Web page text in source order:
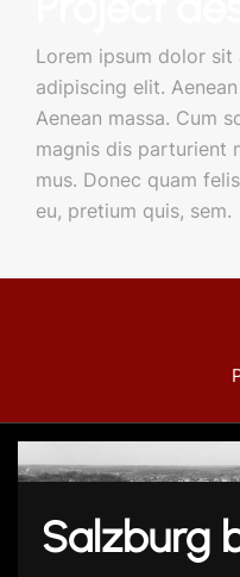
Lorem ipsum dolor
adipiscing elit.
Aenean massa. Cum
magnis dis parturient
mus. Donec quam
eu, pretium quis, sem.
Salzburg